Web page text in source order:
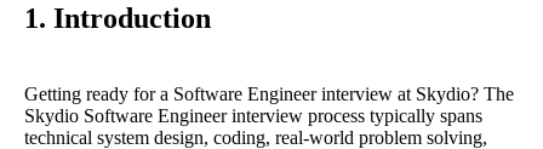
1. Introduction
Getting ready for a Software Engineer interview at Skydio? The
Skydio Software Engineer interview process typically spans
technical system design, coding, real-world problem solving,